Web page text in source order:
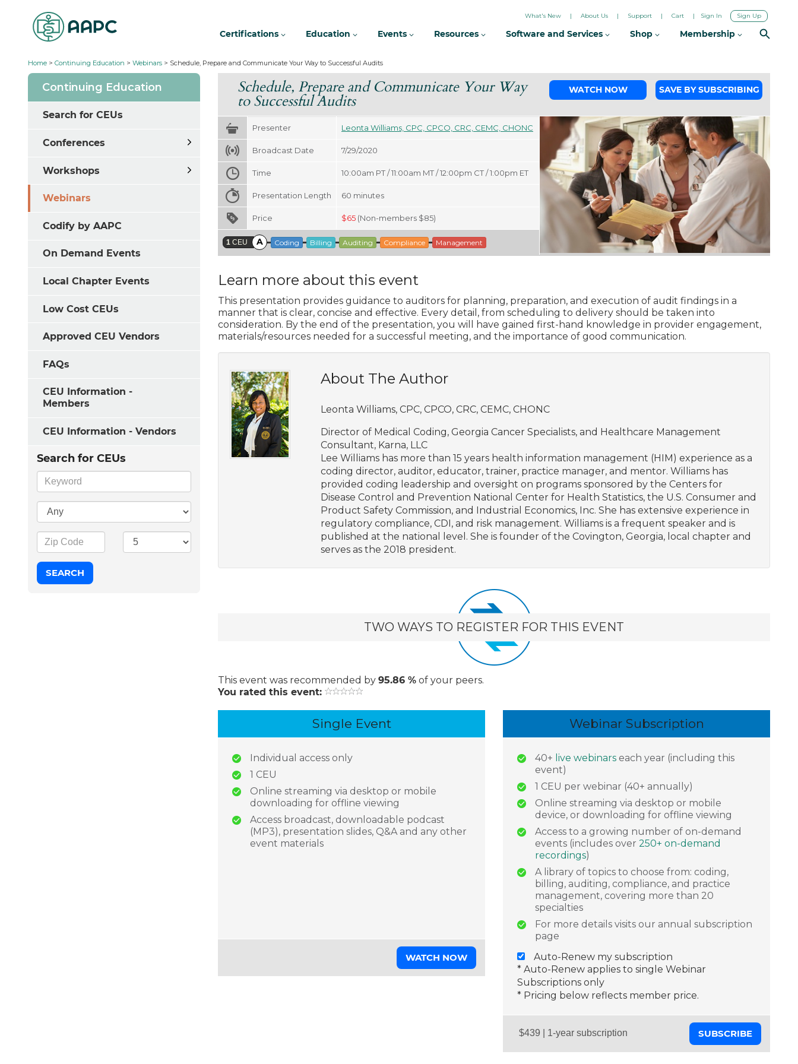
Home > Continuing Education > Webinars > Schedule, Prepare and Communicate Your Way to Successful Audits
Continuing Education
Search for CEUs
Conferences
Workshops
Webinars
Codify by AAPC
On Demand Events
Local Chapter Events
Low Cost CEUs
Approved CEU Vendors
FAQs
CEU Information -
Members
CEU Information - Vendors
Search for CEUs
Schedule, Prepare and Communicate Your Way
to Successful Audits
WATCH NOW SAVE BY SUBSCRIBING
Presenter Leonta Williams, CPC, CPCO, CRC, CEMC, CHONC
Broadcast Date 7/29/2020
Time 10:00am PT / 11:00am MT / 12:00pm CT / 1:00pm ET
Presentation Length 60 minutes
Price $65 (Non-members $85)
1 CEU A Coding Billing Auditing Compliance Management
Learn more about this event
This presentation provides guidance to auditors for planning, preparation, and execution of audit findings in a
manner that is clear, concise and effective. Every detail, from scheduling to delivery should be taken into
consideration. By the end of the presentation, you will have gained first-hand knowledge in provider engagement,
materials/resources needed for a successful meeting, and the importance of good communication.
About The Author
Leonta Williams, CPC, CPCO, CRC, CEMC, CHONC
Director of Medical Coding, Georgia Cancer Specialists, and Healthcare Management
Consultant, Karna, LLC
Lee Williams has more than 15 years health information management (HIM) experience as a
coding director, auditor, educator, trainer, practice manager, and mentor. Williams has
provided coding leadership and oversight on programs sponsored by the Centers for
Disease Control and Prevention National Center for Health Statistics, the U.S. Consumer and
Product Safety Commission, and Industrial Economics, Inc. She has extensive experience in
regulatory compliance, CDI, and risk management. Williams is a frequent speaker and is
published at the national level. She is founder of the Covington, Georgia, local chapter and
serves as the 2018 president.
TWO WAYS TO REGISTER FOR THIS EVENT
This event was recommended by 95.86 % of your peers.
You rated this event:
Single Event
Individual access only
1 CEU
Online streaming via desktop or mobile
downloading for offline viewing
Access broadcast, downloadable podcast
(MP3), presentation slides, Q&A and any other
event materials
WATCH NOW
Webinar Subscription
40+ live webinars each year (including this
event)
1 CEU per webinar (40+ annually)
Online streaming via desktop or mobile
device, or downloading for offline viewing
Access to a growing number of on-demand
events (includes over 250+ on-demand
recordings)
A library of topics to choose from: coding,
billing, auditing, compliance, and practice
management, covering more than 20
specialties
For more details visits our annual subscription
page
Auto-Renew my subscription
* Auto-Renew applies to single Webinar
Subscriptions only
* Pricing below reflects member price.
SUBSCRIBE
What's New About Us Support Cart Sign In Sign Up
Certifications Education Events Resources Software and Services Shop Membership